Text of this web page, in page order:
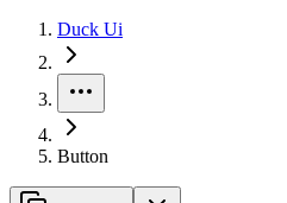
Duck Ui
Button